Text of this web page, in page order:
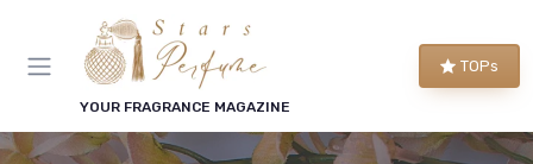
YOUR FRAGRANCE MAGAZINE
TOPs